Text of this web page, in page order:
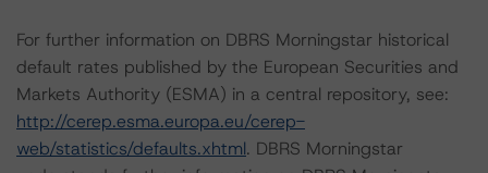
For further information on DBRS Morningstar historical
default rates published by the European Securities and
Markets Authority (ESMA) in a central repository, see:
http://cerep.esma.europa.eu/cerep-
web/statistics/defaults.xhtml. DBRS Morningstar